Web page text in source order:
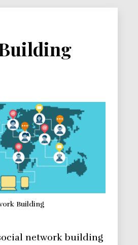
Building
network building